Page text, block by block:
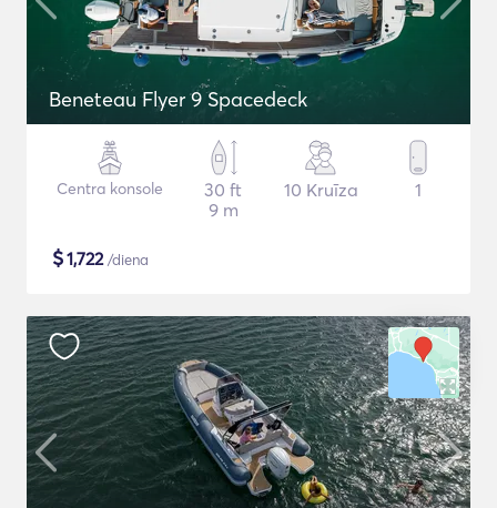
Beneteau Flyer 9 Spacedeck
Centra konsole
30 ft
9 m
10 Kruīza 1
$1,722/diena